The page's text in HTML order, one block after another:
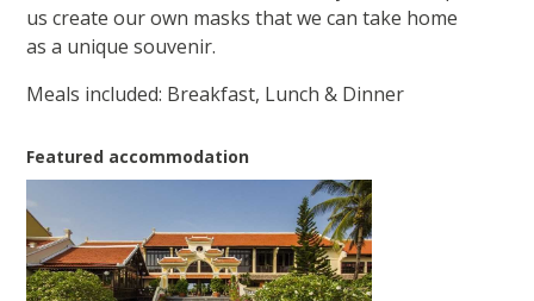
us create our own masks that we can take home
as a unique souvenir.
Meals included: Breakfast, Lunch & Dinner
Featured accommodation